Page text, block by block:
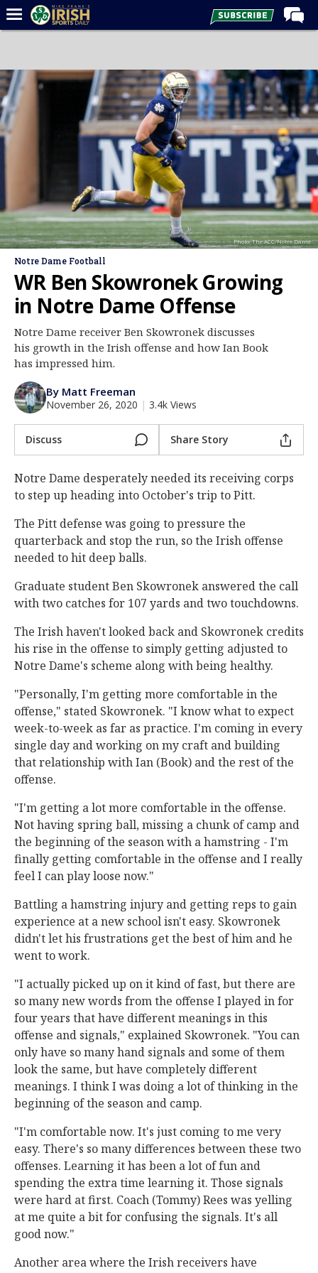
Forums
Post of the Day
Latest News
Basketball
Baseball
Media
Log In
Register
Night Mode
Photo: The ACC/Notre Dame
Notre Dame Football
WR Ben Skowronek Growing
in Notre Dame Offense
Notre Dame receiver Ben Skowronek discusses
his growth in the Irish offense and how Ian Book
has impressed him.
By Matt Freeman
November 26, 2020 | 3.4k Views
Discuss Share Story
Notre Dame desperately needed its receiving corps
to step up heading into October's trip to Pitt.
The Pitt defense was going to pressure the
quarterback and stop the run, so the Irish offense
needed to hit deep balls.
Graduate student Ben Skowronek answered the call
with two catches for 107 yards and two touchdowns.
The Irish haven't looked back and Skowronek credits
his rise in the offense to simply getting adjusted to
Notre Dame's scheme along with being healthy.
"Personally, I'm getting more comfortable in the
offense," stated Skowronek. "I know what to expect
week-to-week as far as practice. I'm coming in every
single day and working on my craft and building
that relationship with Ian (Book) and the rest of the
offense.
"I'm getting a lot more comfortable in the offense.
Not having spring ball, missing a chunk of camp and
the beginning of the season with a hamstring - I'm
finally getting comfortable in the offense and I really
feel I can play loose now."
Battling a hamstring injury and getting reps to gain
experience at a new school isn't easy. Skowronek
didn't let his frustrations get the best of him and he
went to work.
"I actually picked up on it kind of fast, but there are
so many new words from the offense I played in for
four years that have different meanings in this
offense and signals," explained Skowronek. "You can
only have so many hand signals and some of them
look the same, but have completely different
meanings. I think I was doing a lot of thinking in the
beginning of the season and camp.
"I'm comfortable now. It's just coming to me very
easy. There's so many differences between these two
offenses. Learning it has been a lot of fun and
spending the extra time learning it. Those signals
were hard at first. Coach (Tommy) Rees was yelling
at me quite a bit for confusing the signals. It's all
good now."
Another area where the Irish receivers have